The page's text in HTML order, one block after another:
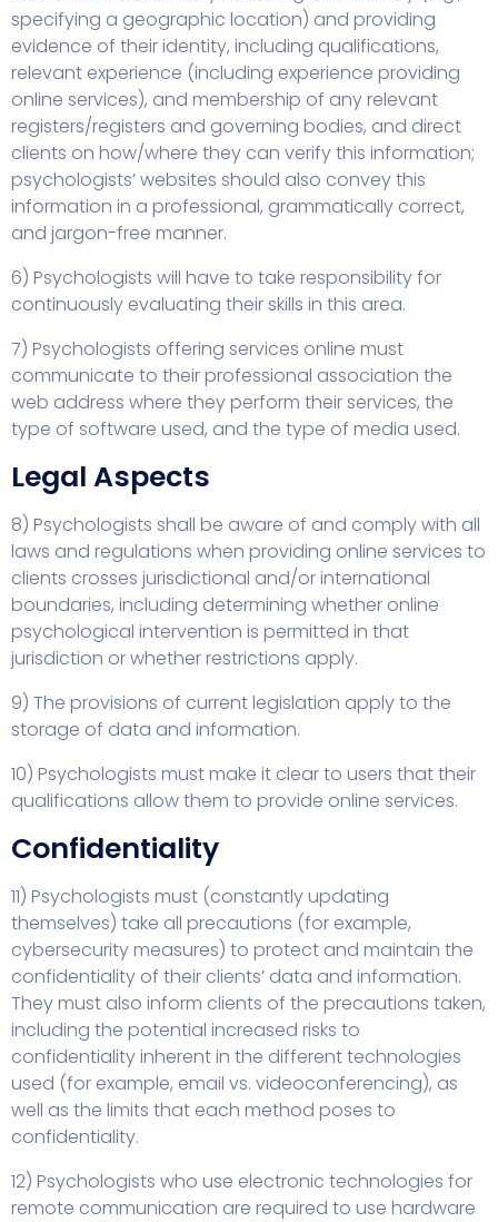
specifying a geographic location) and providing
evidence of their identity, including qualifications,
relevant experience (including experience providing
online services), and membership of any relevant
registers/registers and governing bodies, and direct
clients on how/where they can verify this information;
psychologists’ websites should also convey this
information in a professional, grammatically correct,
and jargon-free manner.
6) Psychologists will have to take responsibility for
continuously evaluating their skills in this area.
7) Psychologists offering services online must
communicate to their professional association the
web address where they perform their services, the
type of software used, and the type of media used.
Legal Aspects
8) Psychologists shall be aware of and comply with all
laws and regulations when providing online services to
clients crosses jurisdictional and/or international
boundaries, including determining whether online
psychological intervention is permitted in that
jurisdiction or whether restrictions apply.
9) The provisions of current legislation apply to the
storage of data and information.
10) Psychologists must make it clear to users that their
qualifications allow them to provide online services.
Confidentiality
11) Psychologists must (constantly updating
themselves) take all precautions (for example,
cybersecurity measures) to protect and maintain the
confidentiality of their clients’ data and information.
They must also inform clients of the precautions taken,
including the potential increased risks to
confidentiality inherent in the different technologies
used (for example, email vs. videoconferencing), as
well as the limits that each method poses to
confidentiality.
12) Psychologists who use electronic technologies for
remote communication are required to use hardware